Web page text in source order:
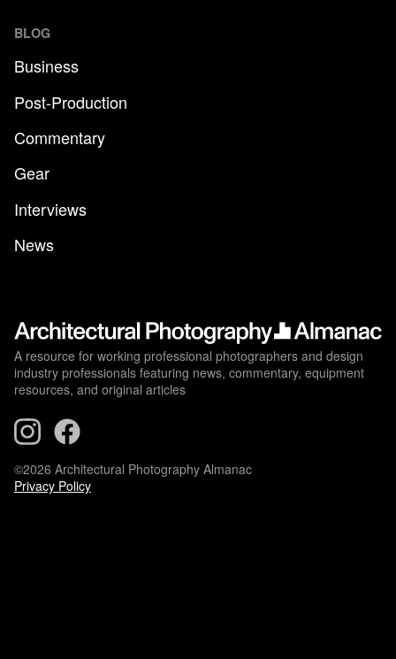
BLOG
Business
Post-Production
Commentary
Gear
Interviews
News
A resource for working professional photographers and design
industry professionals featuring news, commentary, equipment
resources, and original articles
©2026 Architectural Photography Almanac
Privacy Policy